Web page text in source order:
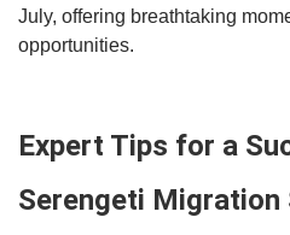
July, offering breathtaking
opportunities.
Expert Tips for a
Serengeti Migration